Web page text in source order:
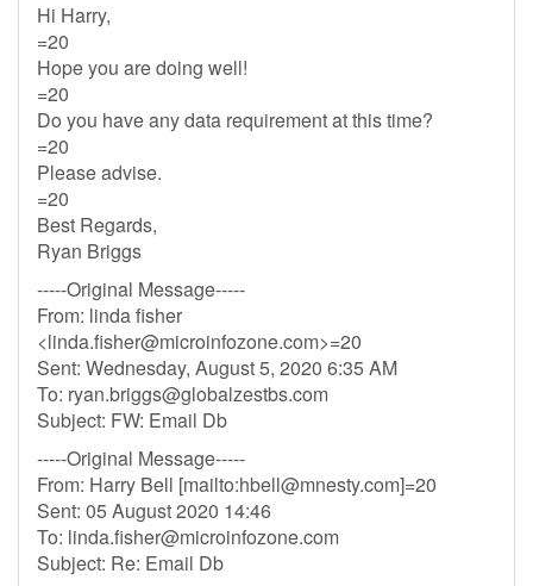
Hi Harry,
=20
Hope you are doing well!
=20
Do you have any data requirement at this time?
=20
Please advise.
=20
Best Regards,
Ryan Briggs
-----Original Message-----
From: linda fisher
<linda.fisher@microinfozone.com>=20
Sent: Wednesday, August 5, 2020 6:35 AM
To: ryan.briggs@globalzestbs.com
Subject: FW: Email Db
-----Original Message-----
From: Harry Bell [mailto:hbell@mnesty.com]=20
Sent: 05 August 2020 14:46
To: linda.fisher@microinfozone.com
Subject: Re: Email Db